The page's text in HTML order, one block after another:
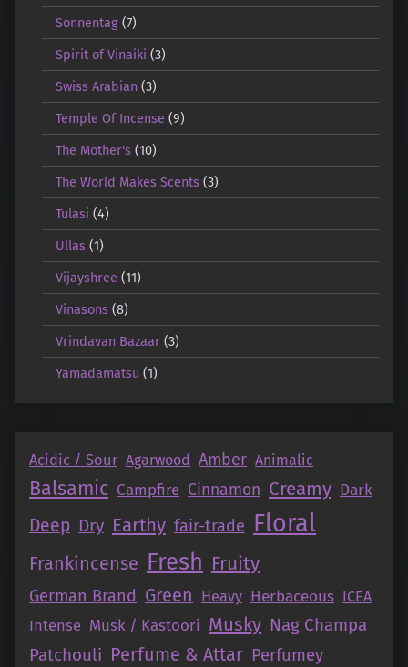
Sonnentag(7)
Spirit of Vinaiki (3)
Swiss Arabian(3)
Temple Of Incense (9)
The Mother's(10)
The World Makes Scents(3)
Tulasi (4)
Ullas(1)
Vijayshree (11)
Vinasons(8)
Vrindavan Bazaar(3)
Yamadamatsu (1)
Acidic / Sour Agarwood Amber Animalic
Balsamic Campfire Cinnamon Creamy Dark
Deep Dry Earthy fair-trade Floral
Frankincense Fresh Fruity
German Brand Green Heavy Herbaceous ICEA
Intense Musk / Kastoori Musky Nag Champa
Patchouli Perfume & Attar Perfumey